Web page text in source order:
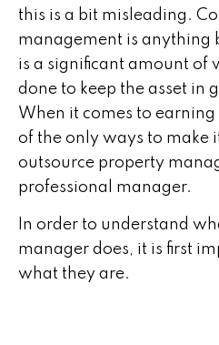
this is a bit misleading. C
management is anything
is a significant amount of
done to keep the asset in
When it comes to
of the only ways to make
outsource property
professional manager.
In order to understand
manager does, it is first
what they are.